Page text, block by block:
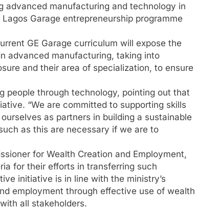
advanced manufacturing and technology in
Garage entrepreneurship programme
GE Garage curriculum will expose the
advanced manufacturing, taking into
and their area of specialization, to ensure
people through technology, pointing out that
“We are committed to supporting skills
as partners in building a sustainable
as this are necessary if we are to
for Wealth Creation and Employment,
for their efforts in transferring such
initiative is in line with the ministry’s
employment through effective use of wealth
all stakeholders.